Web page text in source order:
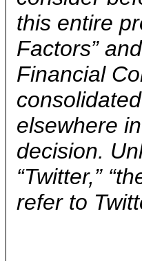
this entire
Factors”
Financial
elsewhere
decision.
“Twitter,”
refer to